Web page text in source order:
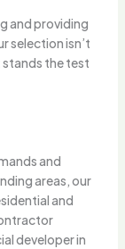
and providing
selection isn’t
the test
and
areas, our
and
developer in